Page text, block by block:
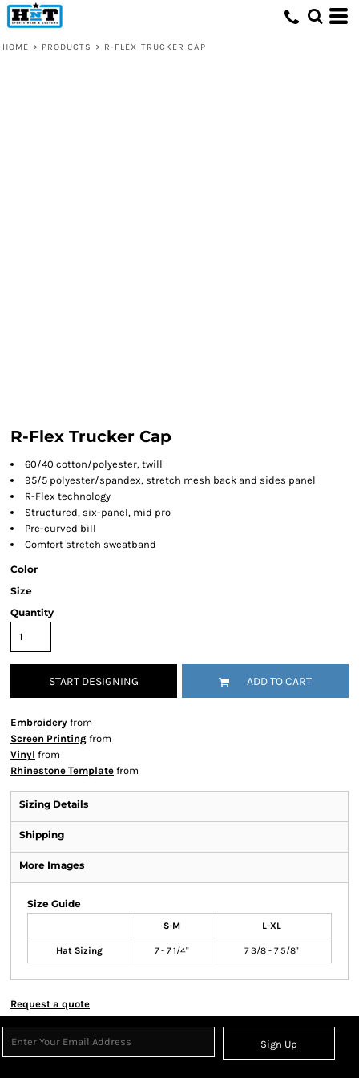
HOME > PRODUCTS > R-FLEX TRUCKER CAP
R-Flex Trucker Cap
60/40 cotton/polyester, twill
95/5 polyester/spandex, stretch mesh back and sides panel
R-Flex technology
Structured, six-panel, mid pro
Pre-curved bill
Comfort stretch sweatband
Color
Size
Quantity
START DESIGNING ADD TO CART
Embroidery from
Screen Printing from
Vinyl from
Rhinestone Template from
Sizing Details
Shipping
More Images
Size Guide
S-M L-XL
Hat Sizing 7 - 7 1/4" 7 3/8 - 7 5/8"
Request a quote
Sign Up